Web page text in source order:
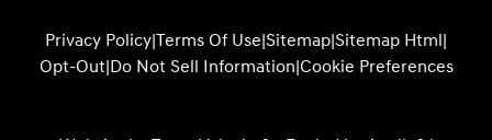
Privacy Policy|Terms Of Use|Sitemap|Sitemap Html|
Opt-Out|Do Not Sell Information|Cookie Preferences